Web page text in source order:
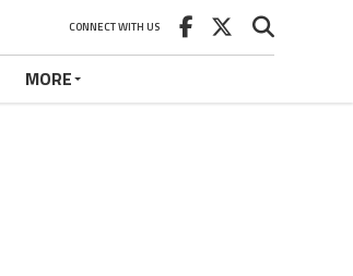
CONNECT WITH US
MORE